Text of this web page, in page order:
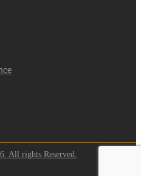
All rights Reserved.